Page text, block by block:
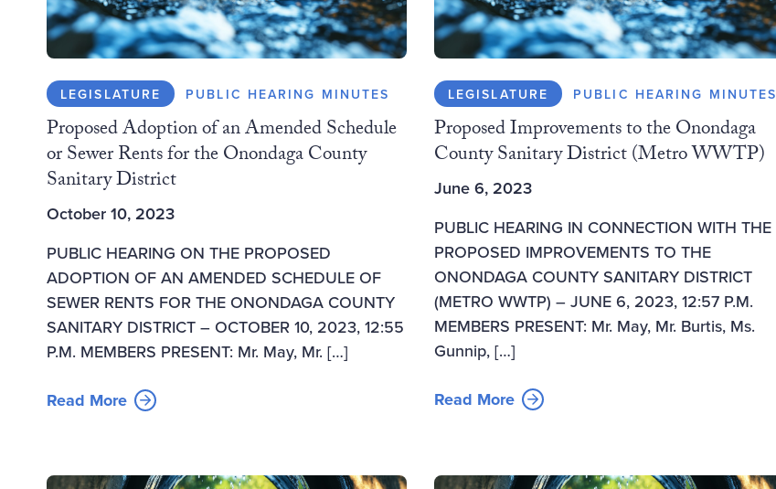
LEGISLATURE PUBLIC HEARING MINUTES
Proposed Adoption of an Amended Schedule
or Sewer Rents for the Onondaga County
Sanitary District
October 10, 2023
PUBLIC HEARING ON THE PROPOSED
ADOPTION OF AN AMENDED SCHEDULE OF
SEWER RENTS FOR THE ONONDAGA COUNTY
SANITARY DISTRICT – OCTOBER 10, 2023, 12:55
P.M. MEMBERS PRESENT: Mr. May, Mr. […]
Read More
LEGISLATURE PUBLIC HEARING MINUTES
Proposed Improvements to the Onondaga
County Sanitary District (Metro WWTP)
June 6, 2023
PUBLIC HEARING IN CONNECTION WITH THE
PROPOSED IMPROVEMENTS TO THE
ONONDAGA COUNTY SANITARY DISTRICT
(METRO WWTP) – JUNE 6, 2023, 12:57 P.M.
MEMBERS PRESENT: Mr. May, Mr. Burtis, Ms.
Gunnip, […]
Read More